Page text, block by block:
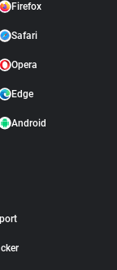
Firefox
Safari
Opera
Edge
Android